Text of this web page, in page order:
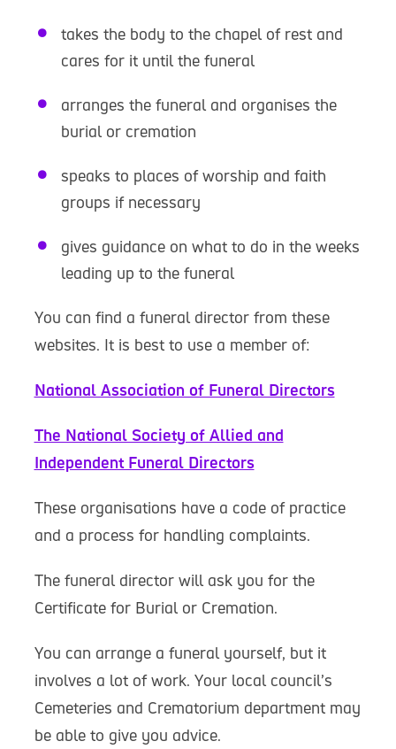
takes the body to the chapel of rest and
cares for it until the funeral
arranges the funeral and organises the
burial or cremation
speaks to places of worship and faith
groups if necessary
gives guidance on what to do in the weeks
leading up to the funeral
You can find a funeral director from these
websites. It is best to use a member of:
National Association of Funeral Directors
The National Society of Allied and
Independent Funeral Directors
These organisations have a code of practice
and a process for handling complaints.
The funeral director will ask you for the
Certificate for Burial or Cremation.
You can arrange a funeral yourself, but it
involves a lot of work. Your local council’s
Cemeteries and Crematorium department may
be able to give you advice.